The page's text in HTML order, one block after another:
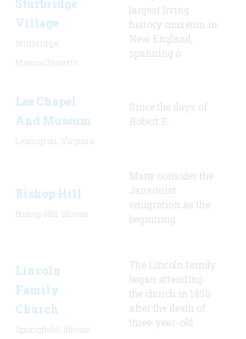
Sturbridge
Village
largest living
history museum in
New England,
spanning o
Lee Chapel
And Museum
Since the days of
Robert E.
Bishop Hill
Many consider the
Jansonist
emigration as the
beginning
Lincoln
Family
Church
The Lincoln family
began attending
the church in 1850
after the death of
three-year-old